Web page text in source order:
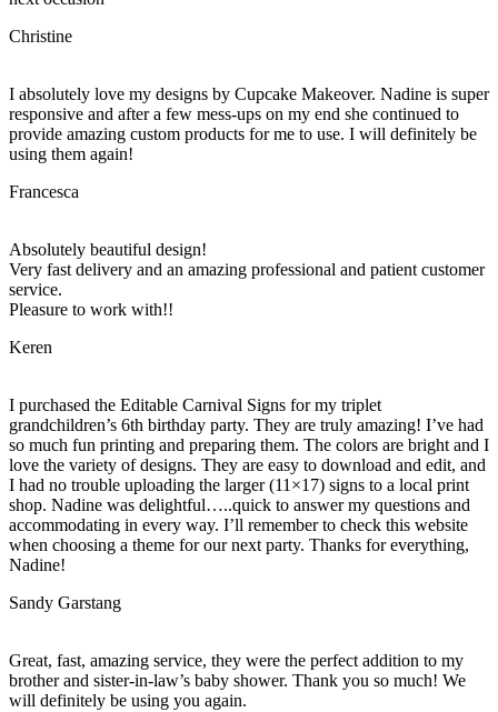
Christine
I absolutely love my designs by Cupcake Makeover. Nadine is super
responsive and after a few mess-ups on my end she continued to
provide amazing custom products for me to use. I will definitely be
using them again!
Francesca
Absolutely beautiful design!
Very fast delivery and an amazing professional and patient customer
service.
Pleasure to work with!!
Keren
I purchased the Editable Carnival Signs for my triplet
grandchildren’s 6th birthday party. They are truly amazing! I’ve had
so much fun printing and preparing them. The colors are bright and I
love the variety of designs. They are easy to download and edit, and
I had no trouble uploading the larger (11×17) signs to a local print
shop. Nadine was delightful…..quick to answer my questions and
accommodating in every way. I’ll remember to check this website
when choosing a theme for our next party. Thanks for everything,
Nadine!
Sandy Garstang
Great, fast, amazing service, they were the perfect addition to my
brother and sister-in-law’s baby shower. Thank you so much! We
will definitely be using you again.